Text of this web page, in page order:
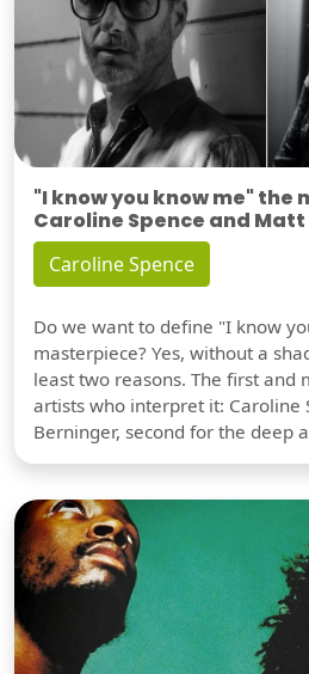
"I know you know me" the
Caroline Spence and
Caroline Spence
Do we want to define "I know
masterpiece? Yes, without a
least two reasons. The first and
artists who interpret it: Caroline
Berninger, second for the deep